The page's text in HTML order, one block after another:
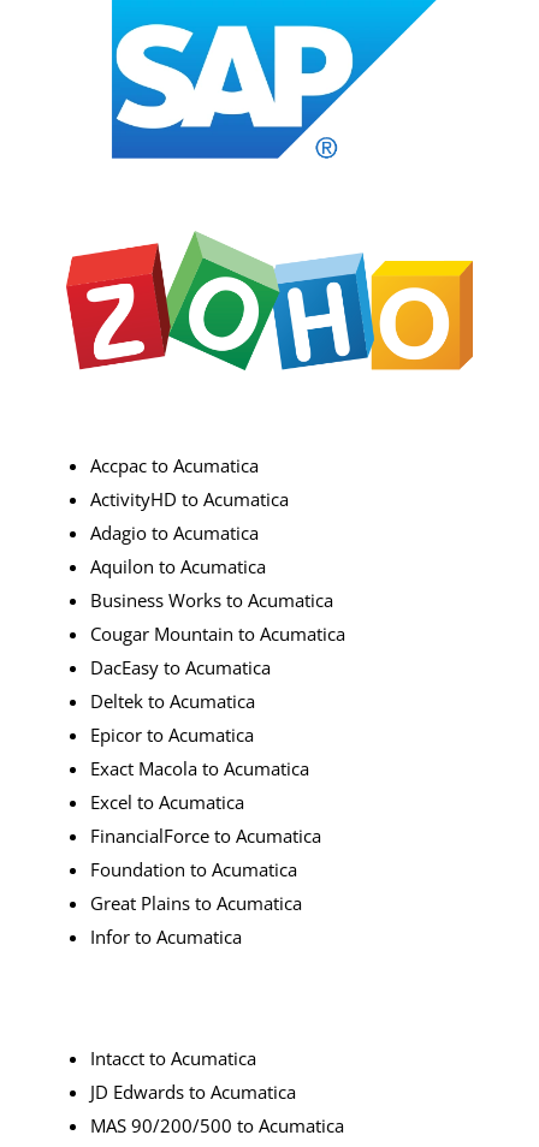
Accpac to Acumatica
ActivityHD to Acumatica
Adagio to Acumatica
Aquilon to Acumatica
Business Works to Acumatica
Cougar Mountain to Acumatica
DacEasy to Acumatica
Deltek to Acumatica
Epicor to Acumatica
Exact Macola to Acumatica
Excel to Acumatica
FinancialForce to Acumatica
Foundation to Acumatica
Great Plains to Acumatica
Infor to Acumatica
Intacct to Acumatica
JD Edwards to Acumatica
MAS 90/200/500 to Acumatica